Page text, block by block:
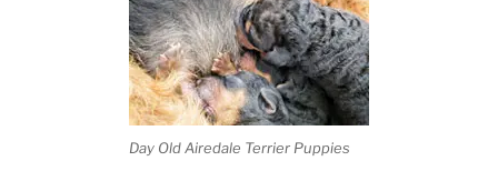
Day Old Airedale Terrier Puppies